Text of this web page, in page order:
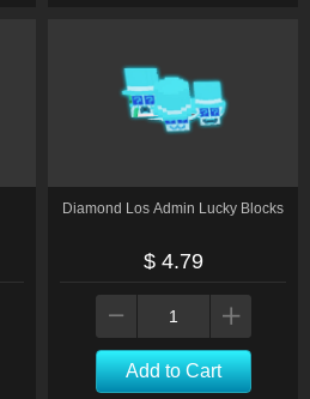
Diamond Los Admin Lucky Blocks
$ 4.79
Add to Cart